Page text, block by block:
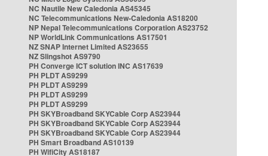
NC Nautile New Caledonia AS45345
NC Telecommunications New-Caledonia AS18200
NP Nepal Telecommunications Corporation AS23752
NP WorldLink Communications AS17501
NZ SNAP Internet Limited AS23655
NZ Slingshot AS9790
PH Converge ICT solution INC AS17639
PH PLDT AS9299
PH PLDT AS9299
PH PLDT AS9299
PH PLDT AS9299
PH SKYBroadband SKYCable Corp AS23944
PH SKYBroadband SKYCable Corp AS23944
PH SKYBroadband SKYCable Corp AS23944
PH Smart Broadband AS10139
PH WifiCity AS18187